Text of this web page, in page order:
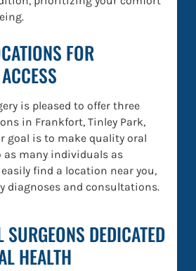
FOR
is pleased to offer three
in Frankfort, Tinley Park,
goal is to make quality oral
as many individuals as
find a location near you,
diagnoses and consultations.
SURGEONS DEDICATED
HEALTH